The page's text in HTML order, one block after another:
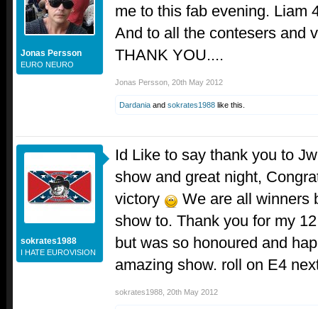
Jonas Persson
EURO NEURO
me to this fab evening. Liam
And to all the contesers and
THANK YOU....
Jonas Persson 20th May 2012
Dardania and sokrates1988 like this.
sokrates1988
I HATE EUROVISION
Id Like to say thank you to
show and great night,
victory
We are all winners
show to. Thank you for my
but was so honoured and
amazing show. roll on E4
sokrates1988 20th May 2012